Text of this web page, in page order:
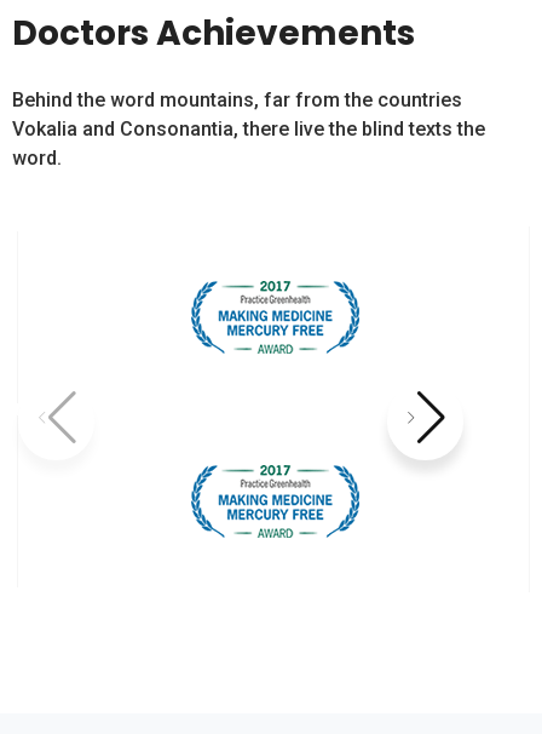
Doctors Achievements
Behind the word mountains, far from the countries
Vokalia and Consonantia, there live the blind texts the
word.